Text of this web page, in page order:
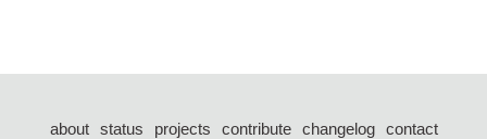
about status projects contribute changelog
contact